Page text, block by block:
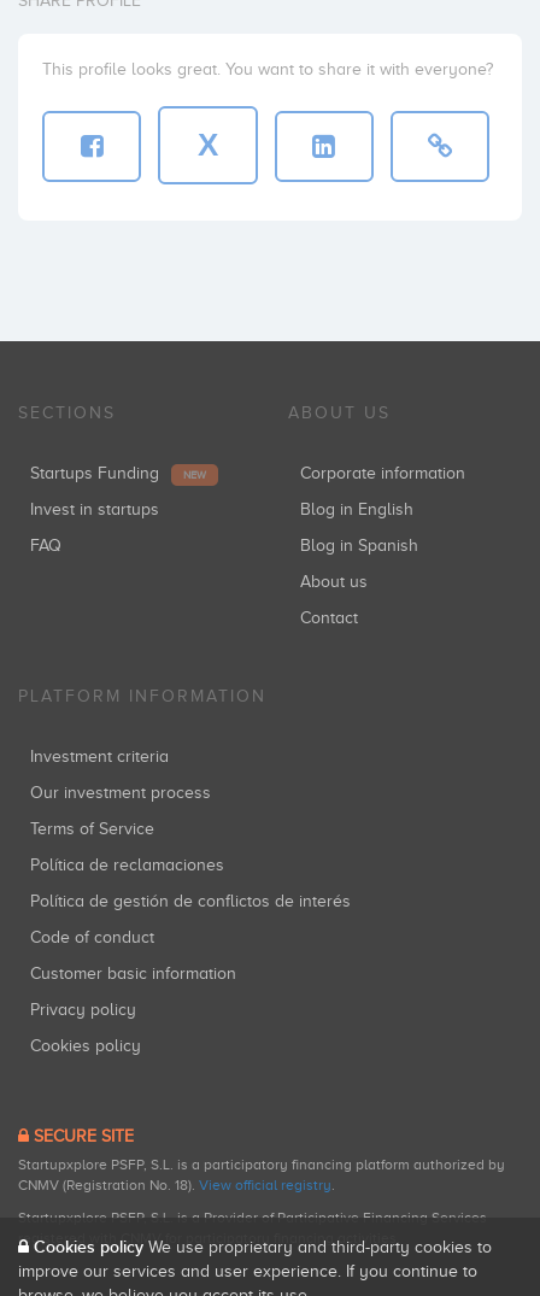
This profile looks great. You want to share it with everyone?
X
SECTIONS
Startups Funding NEW
Invest in startups
FAQ
ABOUT US
Corporate information
Blog in English
Blog in Spanish
About us
Contact
PLATFORM INFORMATION
Investment criteria
Our investment process
Terms of Service
Política de reclamaciones
Política de gestión de conflictos de interés
Code of conduct
Customer basic information
Privacy policy
Cookies policy
SECURE SITE
Startupxplore PSFP, S.L. is a participatory financing platform authorized by
CNMV (Registration No. 18). View official registry.
Startupxplore PSFP, S.L. is a Provider of Participative Financing Services
registered with CNMV for participatory financing activities.
Cookies policy We use proprietary and third-party cookies to
improve our services and user experience. If you continue to